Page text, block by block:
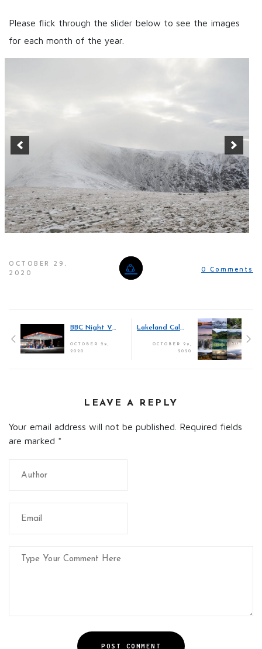
Please flick through the slider below to see the images
for each month of the year.
OCTOBER 29,
2020
0 Comments
LEAVE A REPLY
Your email address will not be published. Required fields
are marked *
POST COMMENT